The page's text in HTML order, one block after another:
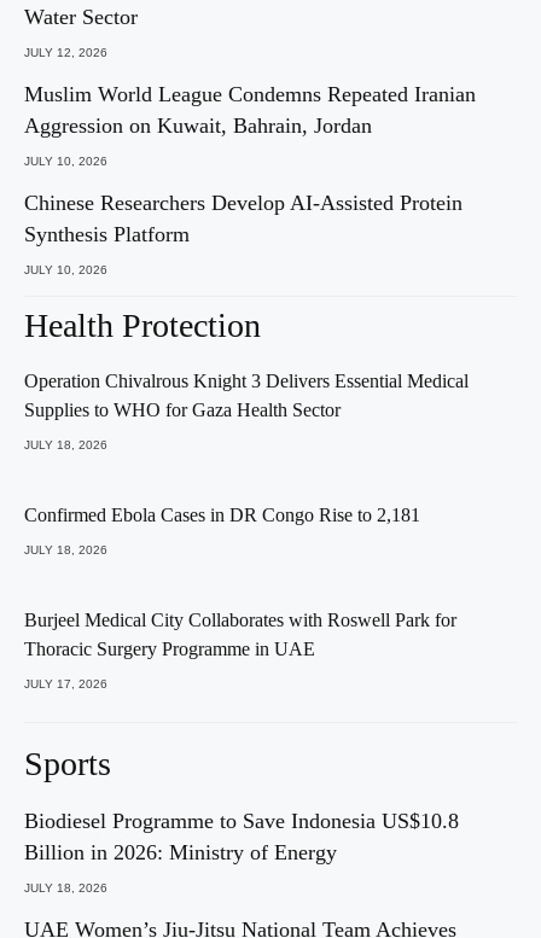
Water Sector
JULY 12, 2026
Muslim World League Condemns Repeated Iranian
Aggression on Kuwait, Bahrain, Jordan
JULY 10, 2026
Chinese Researchers Develop AI-Assisted Protein
Synthesis Platform
JULY 10, 2026
Health Protection
Operation Chivalrous Knight 3 Delivers Essential Medical
Supplies to WHO for Gaza Health Sector
JULY 18, 2026
Confirmed Ebola Cases in DR Congo Rise to 2,181
JULY 18, 2026
Burjeel Medical City Collaborates with Roswell Park for
Thoracic Surgery Programme in UAE
JULY 17, 2026
Sports
Biodiesel Programme to Save Indonesia US$10.8
Billion in 2026: Ministry of Energy
JULY 18, 2026
UAE Women’s Jiu-Jitsu National Team Achieves